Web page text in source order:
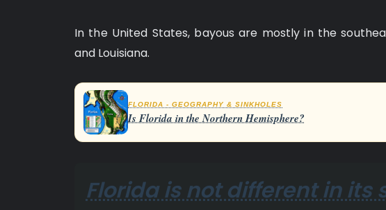
In the United States, bayous are mostly in the
and Louisiana.
FLORIDA - GEOGRAPHY & SINKHOLES
Is Florida in the Northern Hemisphere?
Florida is not different in its